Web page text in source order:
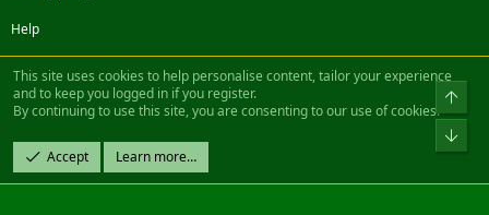
Feat:Friar Movies
New!
(Group)
Have fun watching.
last update: 15.12.03
Help
FacebookTwitterSteamContact us
Community platform by XenForo® © 2010-2022 XenForo Ltd.
Design by:Pixel Exit
|| ©2003-2023 Freddy. All Rights Reserved.
This site uses cookies to help personalise content, tailor your experience
and to keep you logged in if you register.
By continuing to use this site, you are consenting to our use of cookies.
Accept Learn more…
Top